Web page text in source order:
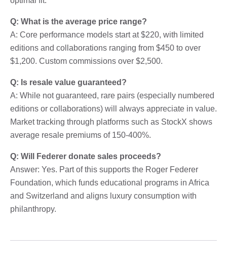
Q: What is the average price range?
A: Core performance models start at $220, with limited
editions and collaborations ranging from $450 to over
$1,200. Custom commissions over $2,500.
Q: Is resale value guaranteed?
A: While not guaranteed, rare pairs (especially numbered
editions or collaborations) will always appreciate in value.
Market tracking through platforms such as StockX shows
average resale premiums of 150-400%.
Q: Will Federer donate sales proceeds?
Answer: Yes. Part of this supports the Roger Federer
Foundation, which funds educational programs in Africa
and Switzerland and aligns luxury consumption with
philanthropy.